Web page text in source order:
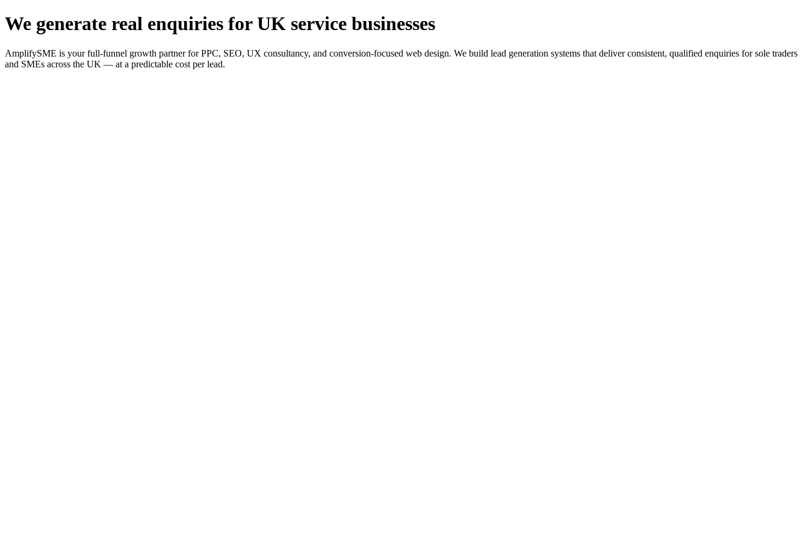
We generate real enquiries for UK service businesses
AmplifySME is your full-funnel growth partner for PPC, SEO, UX consultancy, and conversion-focused web design. We build lead generation systems that deliver consistent, qualified enquiries for sole traders
and SMEs across the UK — at a predictable cost per lead.